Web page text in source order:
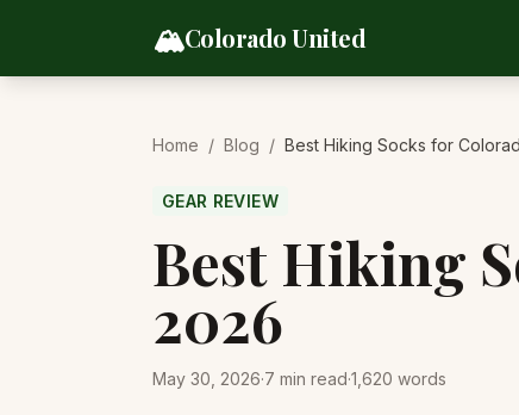
🏔️Colorado United
Home / Blog / Best Hiking Socks for
GEAR REVIEW
Best Hiking
2026
May 30, 2026·7 min read·1,620 words